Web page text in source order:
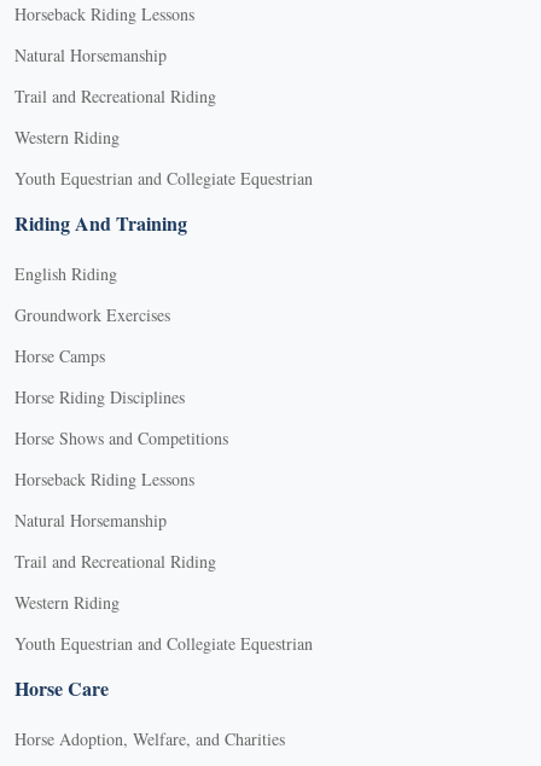
Horseback Riding Lessons
Natural Horsemanship
Trail and Recreational Riding
Western Riding
Youth Equestrian and Collegiate Equestrian
Riding And Training
English Riding
Groundwork Exercises
Horse Camps
Horse Riding Disciplines
Horse Shows and Competitions
Horseback Riding Lessons
Natural Horsemanship
Trail and Recreational Riding
Western Riding
Youth Equestrian and Collegiate Equestrian
Horse Care
Horse Adoption, Welfare, and Charities